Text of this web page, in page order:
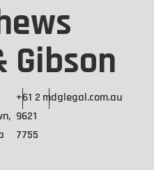
Gibson
+61 2
9621
7755
mdglegal.com.au